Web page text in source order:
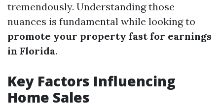
tremendously. Understanding those
nuances is fundamental while looking to
promote your property fast for earnings
in Florida.
Key Factors Influencing
Home Sales